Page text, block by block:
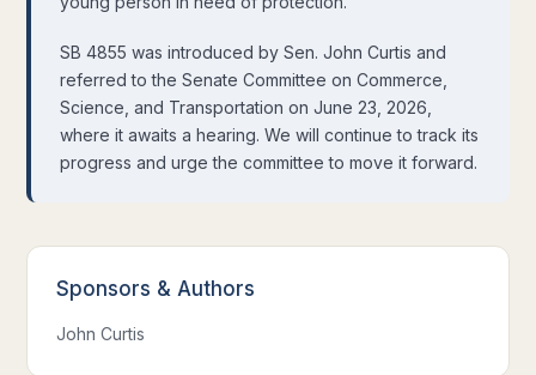
SB 4855 was introduced by Sen. John Curtis and
referred to the Senate Committee on Commerce,
Science, and Transportation on June 23, 2026,
where it awaits a hearing. We will continue to track its
progress and urge the committee to move it forward.
Sponsors & Authors
John Curtis